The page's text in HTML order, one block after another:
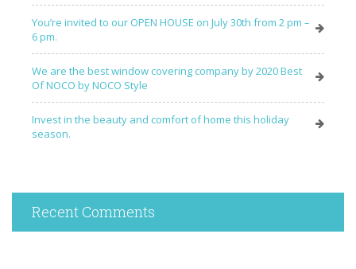
You’re invited to our OPEN HOUSE on July 30th from 2 pm –
6 pm.
We are the best window covering company by 2020 Best
Of NOCO by NOCO Style
Invest in the beauty and comfort of home this holiday
season.
Recent Comments